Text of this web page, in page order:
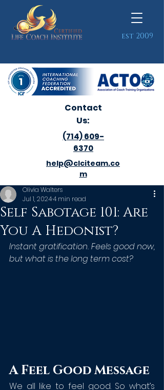
est 2009
Contact
Us:
(714) 609-
6370
help@clciteam.co
m
Self Sabotage 101: Are
You A Hedonist?
Olivia Walters
Jul 1, 20244 min read
Instant gratification. Feels good now,
but what is the long term cost?
A Feel Good Message
We all like to feel good. So what’s